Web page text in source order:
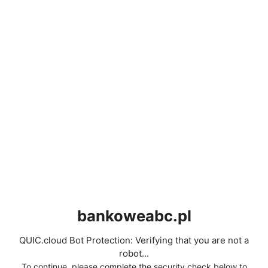
bankoweabc.pl
QUIC.cloud Bot Protection: Verifying that you are not a
robot...